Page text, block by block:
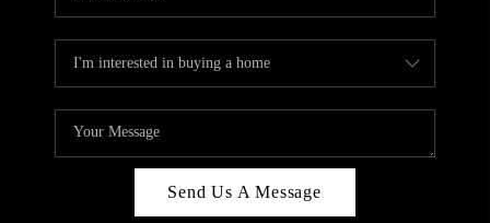
Send Us A Message